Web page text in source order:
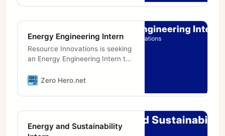
Boulder.Position TypeIntern
(Fixed Term).Hours Per
Energy Engineering Intern
Resource Innovations is seeking
an Energy Engineering Intern to
ON. We are seeking a highly
Zero Hero.net
Energy and Sustainability